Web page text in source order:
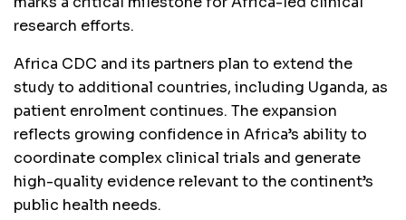
research efforts.
Africa CDC and its partners plan to extend the
study to additional countries, including Uganda, as
patient enrolment continues. The expansion
reflects growing confidence in Africa’s ability to
coordinate complex clinical trials and generate
high-quality evidence relevant to the continent’s
public health needs.